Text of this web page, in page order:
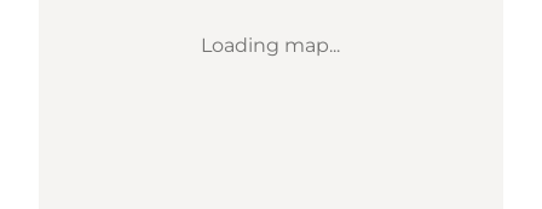
Loading map...